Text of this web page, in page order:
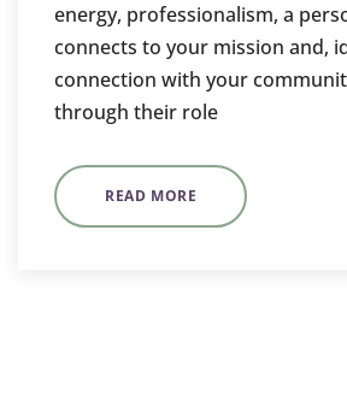
energy, professionalism, a
connects to your mission and,
connection with your
through their role
READ MORE